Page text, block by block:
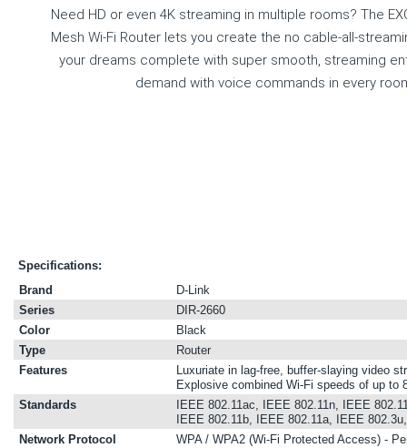
Need HD or even 4K streaming in multiple rooms? The
Mesh Wi-Fi Router lets you create the no cable-all-
your dreams complete with super smooth, streaming
demand with voice commands in every
Specifications:
Brand
D-Link
Series
DIR-2660
Color
Black
Type
Router
Features
Luxuriate in lag-free, buffer-slaying video
Explosive combined Wi-Fi speeds of up to
Standards
IEEE 802.11ac, IEEE 802.11n, IEEE
IEEE 802.11b, IEEE 802.11a, IEEE
Network Protocol
WPA / WPA2 (Wi-Fi Protected Access) -